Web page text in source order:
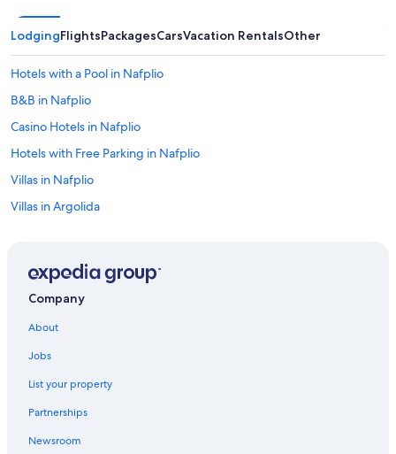
LodgingFlightsPackagesCarsVacation RentalsOther
Hotels with a Pool in Nafplio
B&B in Nafplio
Casino Hotels in Nafplio
Hotels with Free Parking in Nafplio
Villas in Nafplio
Villas in Argolida
All-Inclusive Resorts in Argolida
Gay friendly Hotels in Nafplio
Beach Hotels in Nafplio
Pet-Friendly Hotels in Nafplio
Company
About
Jobs
List your property
Partnerships
Newsroom